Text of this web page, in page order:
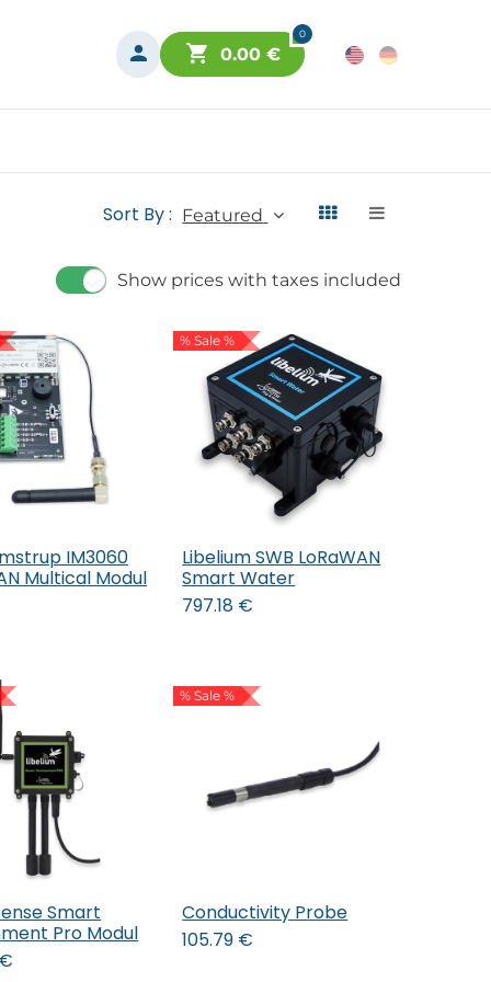
0
0.00€
Sort By : Featured
Show prices with taxes included
to Cart
IM3060
Multical Modul
% Sale %
Add to Cart
Libelium SWB LoRaWAN
Smart Water
797.18 €
Smart
Pro Modul
€
% Sale %
Add to Cart
Conductivity Probe
105.79 €